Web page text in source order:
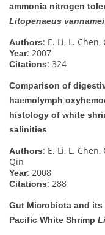
ammonia nitrogen
Litopenaeus vannamei
Authors: E. Li, L. Chen,
Year: 2007
Citations: 324
Comparison of
haemolymph
histology of white
salinities
Authors: E. Li, L. Chen,
Qin
Year: 2008
Citations: 288
Gut Microbiota and
Pacific White Shrimp